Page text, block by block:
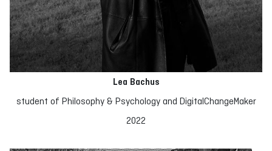
Lea Bachus
student of Philosophy & Psychology and DigitalChangeMaker
2022